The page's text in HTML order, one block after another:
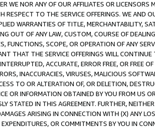
WE NOR ANY OF OUR AFFILIATES OR
TO THE SERVICE OFFERINGS. WE AND
WARRANTIES OF TITLE, MERCHANTABILITY,
OUT OF ANY LAW, CUSTOM, COURSE OF
FUNCTIONS, SCOPE, OR OPERATION OF ANY
THAT THE SERVICE OFFERINGS WILL
ACCURATE, ERROR FREE, OR FREE
INACCURACIES, VIRUSES, MALICIOUS
TO OR ALTERATION OF, OR DELETION,
OR INFORMATION OBTAINED BY YOU FROM US
STATED IN THIS AGREEMENT. FURTHER,
ARISING IN CONNECTION WITH (X) ANY
OR COMMITMENTS BY YOU IN